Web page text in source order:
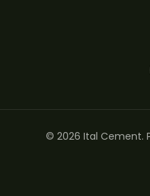
© 2026 Ital Cement.